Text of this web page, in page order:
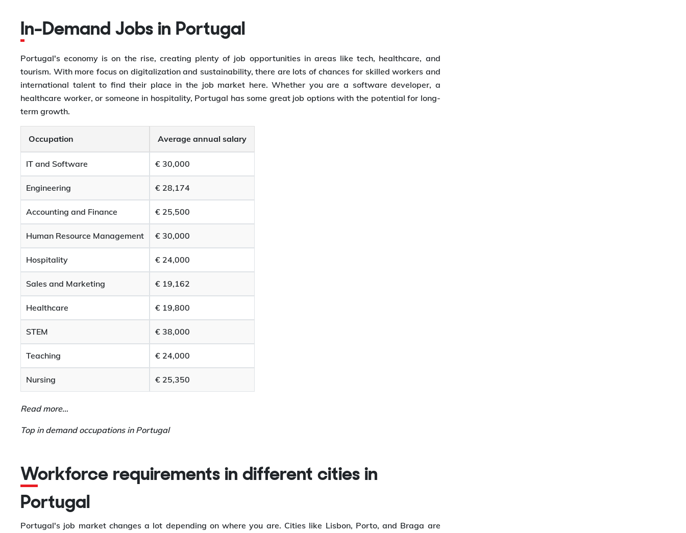
In-Demand Jobs in Portugal
Portugal's economy is on the rise, creating plenty of job opportunities in areas like tech, healthcare, and
tourism. With more focus on digitalization and sustainability, there are lots of chances for skilled workers and
international talent to find their place in the job market here. Whether you are a software developer, a
healthcare worker, or someone in hospitality, Portugal has some great job options with the potential for long-
term growth.
Occupation Average annual salary
IT and Software € 30,000
Engineering € 28,174
Accounting and Finance € 25,500
Human Resource Management € 30,000
Hospitality € 24,000
Sales and Marketing € 19,162
Healthcare € 19,800
STEM € 38,000
Teaching € 24,000
Nursing € 25,350
Read more…
Top in demand occupations in Portugal
Workforce requirements in different cities in
Portugal
Portugal's job market changes a lot depending on where you are. Cities like Lisbon, Porto, and Braga are